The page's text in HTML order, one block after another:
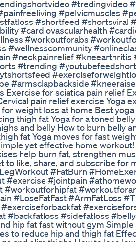
#tredingvideo
#pelvicmuscles
#shortfeed #shortsviral
#cardiovascularhealth
#workoutforabs
#wellnesscommunity
#neckpainrelief
#trending
#armsclapbackside
Exercise for sciatica pain relief
pain relief exercise Yoga
weight loss at home Best
thigh fat Yoga for a toned
and belly How to burn belly
fat Yoga moves for fast
yet effective home
help burn fat, strengthen
to like, share, and subscribe for
#FatBurn
#exercise #jointpain
#workoutforhipfat
#LoseFatFast #ArmFatLoss
#backfatloss #sidefatloss
hip fat fast without gym
to reduce hip and thigh fat